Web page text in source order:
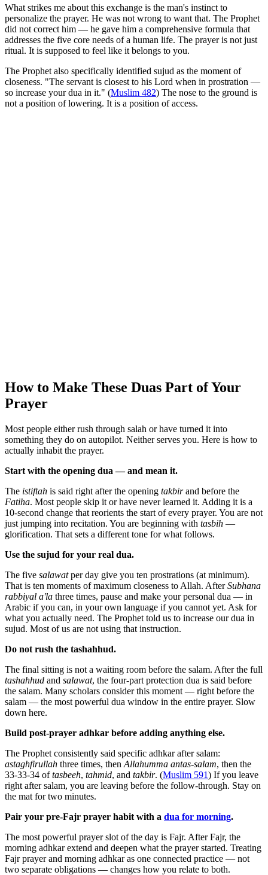
What strikes me about this exchange is the man's instinct to
personalize the prayer. He was not wrong to want that. The Prophet
did not correct him — he gave him a comprehensive formula that
addresses the five core needs of a human life. The prayer is not just
ritual. It is supposed to feel like it belongs to you.
The Prophet also specifically identified sujud as the moment of
closeness. "The servant is closest to his Lord when in prostration —
so increase your dua in it." (Muslim 482) The nose to the ground is
not a position of lowering. It is a position of access.
How to Make These Duas Part of Your
Prayer
Most people either rush through salah or have turned it into
something they do on autopilot. Neither serves you. Here is how to
actually inhabit the prayer.
Start with the opening dua — and mean it.
The istiftah is said right after the opening takbirand before the
Fatiha. Most people skip it or have never learned it. Adding it is a
10-second change that reorients the start of every prayer. You are not
just jumping into recitation. You are beginning with tasbih —
glorification. That sets a different tone for what follows.
Use the sujud for your real dua.
The five salawatper day give you ten prostrations (at minimum).
That is ten moments of maximum closeness to Allah. AfterSubhana
rabbiyal a'la three times, pause and make your personal dua — in
Arabic if you can, in your own language if you cannot yet. Ask for
what you actually need. The Prophet told us to increase our dua in
sujud. Most of us are not using that instruction.
Do not rush the tashahhud.
The final sitting is not a waiting room before the salam. After the full
tashahhud and salawat, the four-part protection dua is said before
the salam. Many scholars consider this moment — right before the
salam — the most powerful dua window in the entire prayer. Slow
down here.
Build post-prayer adhkar before adding anything else.
The Prophet consistently said specific adhkar after salam:
astaghfirullah three times, then Allahumma antas-salam, then the
33-33-34 oftasbeeh, tahmid, and takbir. (Muslim 591) If you leave
right after salam, you are leaving before the follow-through. Stay on
the mat for two minutes.
Pair your pre-Fajr prayer habit with a dua for morning.
The most powerful prayer slot of the day is Fajr. After Fajr, the
morning adhkar extend and deepen what the prayer started. Treating
Fajr prayer and morning adhkar as one connected practice — not
two separate obligations — changes how you relate to both.